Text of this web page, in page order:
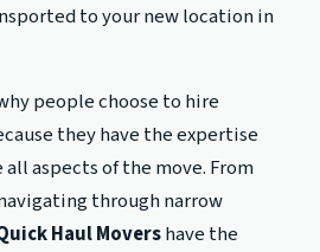
to your new location in
people choose to hire
they have the expertise
aspects of the move. From
through narrow
Haul Movershave the